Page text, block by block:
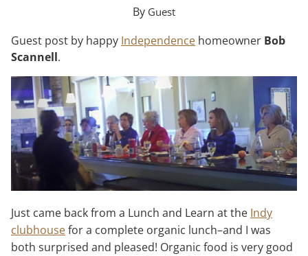
By Guest
Guest post by happy Independence homeowner Bob
Scannell.
Just came back from a Lunch and Learn at the Indy
clubhousefor a complete organic lunch–and I was
both surprised and pleased! Organic food is very good